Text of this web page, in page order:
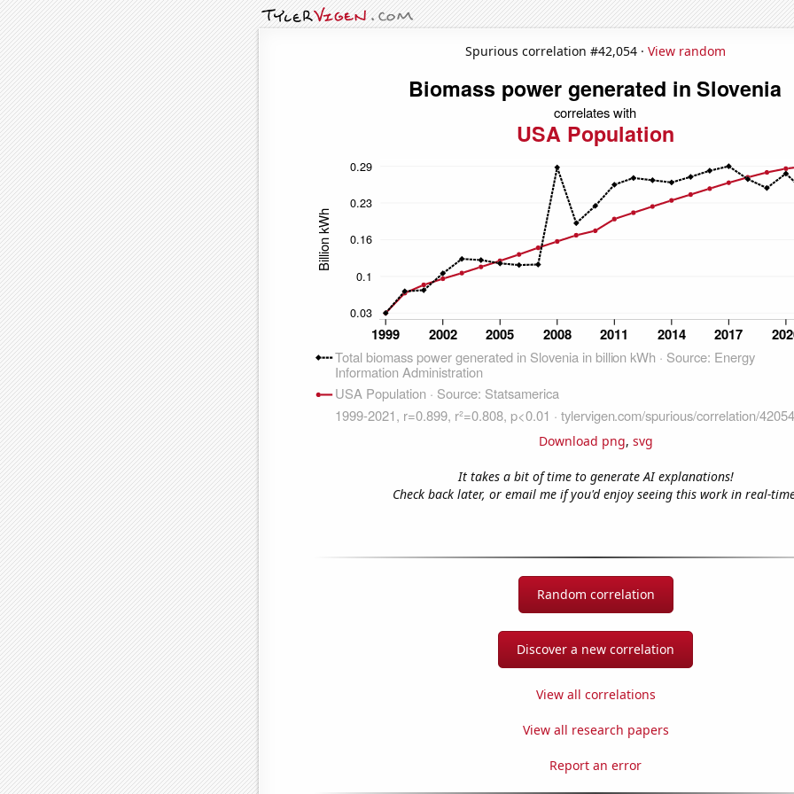
Spurious correlation #42,054 · View random
Download png, svg
It takes a bit of time to generate AI explanations!
Check back later, or email me if you'd enjoy seeing this work in real-
Random correlation
Discover a new correlation
View all correlations
View all research papers
Report an error